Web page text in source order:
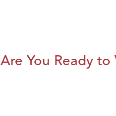
Are You Ready to